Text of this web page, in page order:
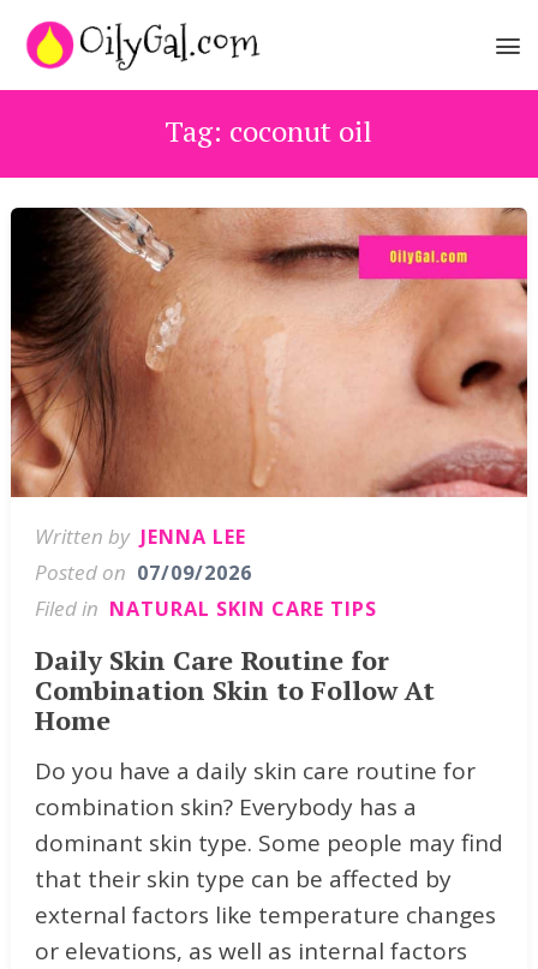
Tag: coconut oil
Written by JENNA LEE
Posted on 07/09/2026
Filed in NATURAL SKIN CARE TIPS
Daily Skin Care Routine for
Combination Skin to Follow At
Home
Do you have a daily skin care routine for
combination skin? Everybody has a
dominant skin type. Some people may find
that their skin type can be affected by
external factors like temperature changes
or elevations, as well as internal factors